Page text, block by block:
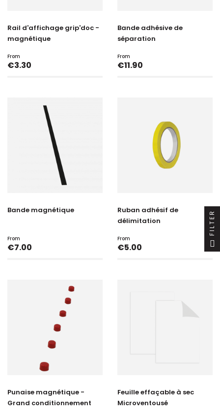
Rail d'affichage grip'doc -
magnétique
From
Price
€3.30
Bande adhésive de
séparation
From
Price
€11.90
Bande magnétique
From
Price
€7.00
Ruban adhésif de
délimitation
From
Price
€5.00
Punaise magnétique -
Grand conditionnement
Feuille effaçable à sec
Microventousé
FILTER